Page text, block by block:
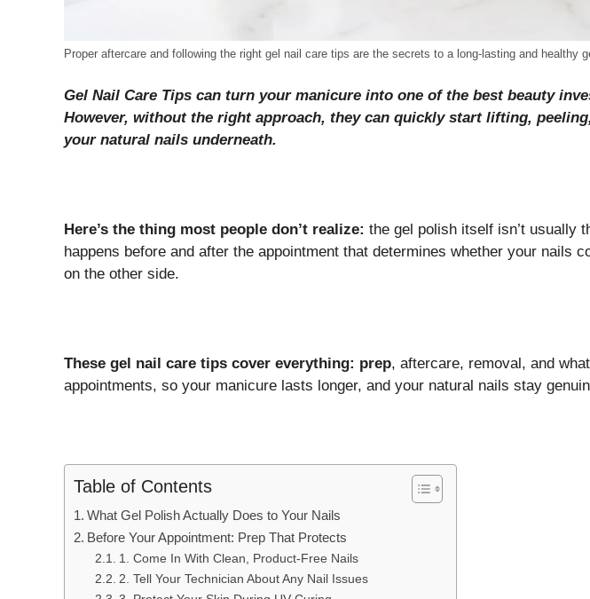
Proper aftercare and following the right gel nail care tips are the secrets to a long-lasting and healthy
Gel Nail Care Tips can turn your manicure into one of the best beauty
However, without the right approach, they can quickly start lifting,
your natural nails underneath.
Here’s the thing most people don’t realize: the gel polish itself isn’t usually
happens before and after the appointment that determines whether your nails
on the other side.
These gel nail care tips cover everything: prep, aftercare, removal, and
appointments, so your manicure lasts longer, and your natural nails stay
Table of Contents
What Gel Polish Actually Does to Your Nails
Before Your Appointment: Prep That Protects
1. Come In With Clean, Product-Free Nails
2. Tell Your Technician About Any Nail Issues